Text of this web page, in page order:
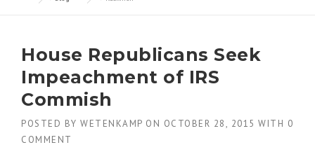
House Republicans Seek
Impeachment of IRS
Commish
POSTED BY WETENKAMP ON OCTOBER 28, 2015 WITH 0
COMMENT